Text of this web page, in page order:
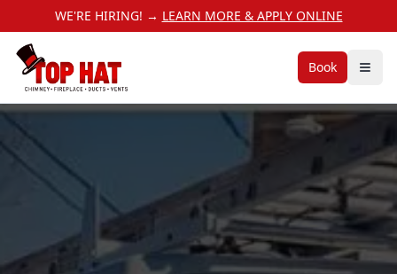
WE'RE HIRING! → LEARN MORE & APPLY ONLINE
Book